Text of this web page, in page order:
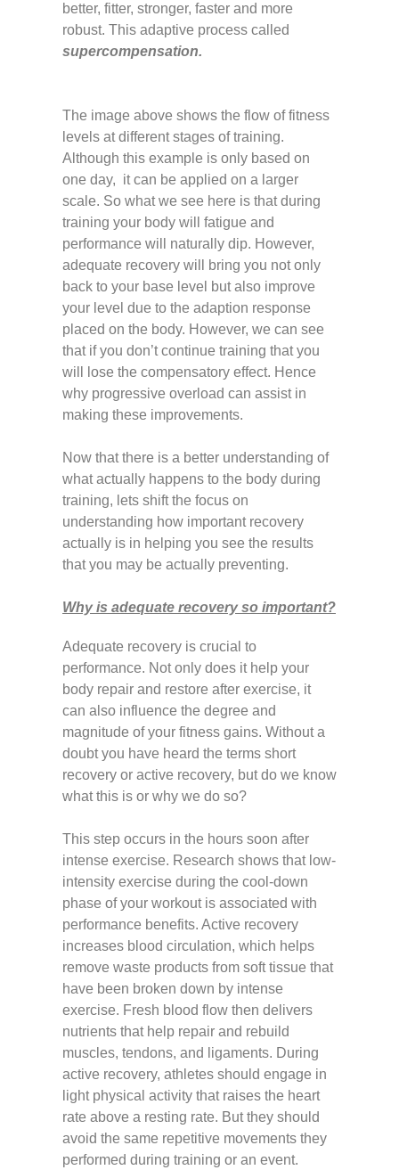
better, fitter, stronger, faster and more
robust. This adaptive process called
supercompensation.
The image above shows the flow of fitness
levels at different stages of training.
Although this example is only based on
one day, it can be applied on a larger
scale. So what we see here is that during
training your body will fatigue and
performance will naturally dip. However,
adequate recovery will bring you not only
back to your base level but also improve
your level due to the adaption response
placed on the body. However, we can see
that if you don’t continue training that you
will lose the compensatory effect. Hence
why progressive overload can assist in
making these improvements.
Now that there is a better understanding of
what actually happens to the body during
training, lets shift the focus on
understanding how important recovery
actually is in helping you see the results
that you may be actually preventing.
Why is adequate recovery so important?
Adequate recovery is crucial to
performance. Not only does it help your
body repair and restore after exercise, it
can also influence the degree and
magnitude of your fitness gains. Without a
doubt you have heard the terms short
recovery or active recovery, but do we know
what this is or why we do so?
This step occurs in the hours soon after
intense exercise. Research shows that low-
intensity exercise during the cool-down
phase of your workout is associated with
performance benefits. Active recovery
increases blood circulation, which helps
remove waste products from soft tissue that
have been broken down by intense
exercise. Fresh blood flow then delivers
nutrients that help repair and rebuild
muscles, tendons, and ligaments. During
active recovery, athletes should engage in
light physical activity that raises the heart
rate above a resting rate. But they should
avoid the same repetitive movements they
performed during training or an event.